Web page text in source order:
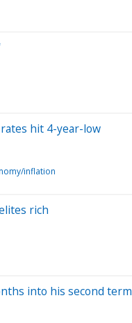
hit 4-year-low
inflation
rich
into his second term